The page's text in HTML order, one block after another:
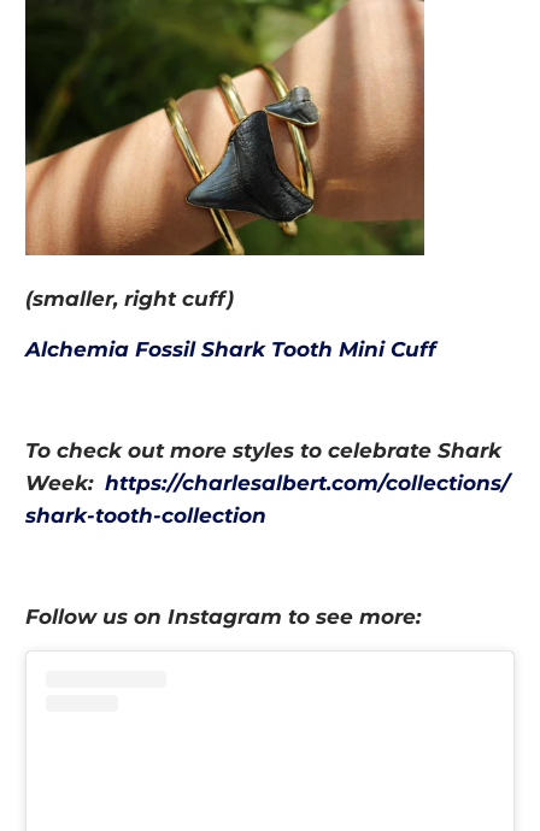
(smaller, right cuff)
Alchemia Fossil Shark Tooth Mini Cuff
To check out more styles to celebrate Shark
Week:https://charlesalbert.com/collections/
shark-tooth-collection
Follow us on Instagram to see more: